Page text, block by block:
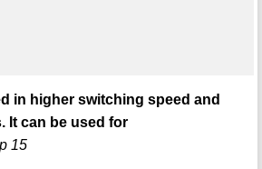
in higher switching speed and
It can be used for
15